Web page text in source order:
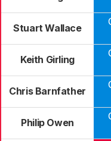
Stuart Wallace
Keith Girling
Chris Barnfather
Philip Owen